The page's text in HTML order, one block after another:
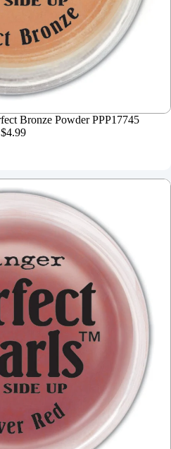
Bronze Powder PPP17745
$4.99